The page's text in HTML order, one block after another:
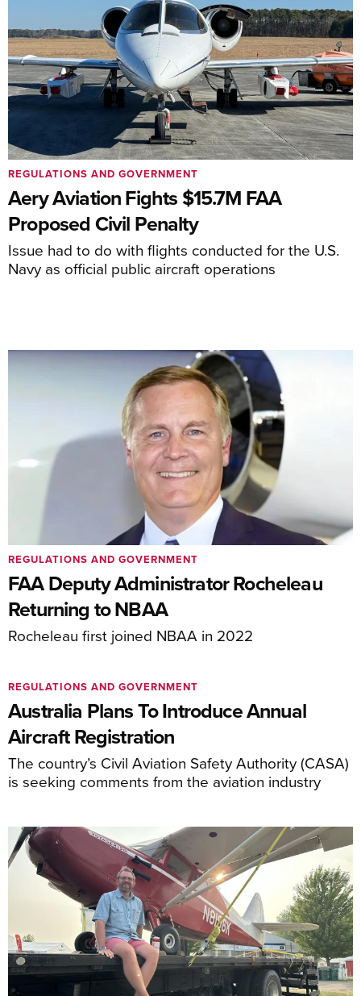
Aery Aviation Fights $15.7M FAA
Proposed Civil Penalty
Issue had to do with flights conducted for the U.S.
Navy as official public aircraft operations
REGULATIONS AND GOVERNMENT
FAA Deputy Administrator Rocheleau
Returning to NBAA
Rocheleau first joined NBAA in 2022
REGULATIONS AND GOVERNMENT
Australia Plans To Introduce Annual
Aircraft Registration
The country’s Civil Aviation Safety Authority (CASA)
is seeking comments from the aviation industry
REGULATIONS AND GOVERNMENT